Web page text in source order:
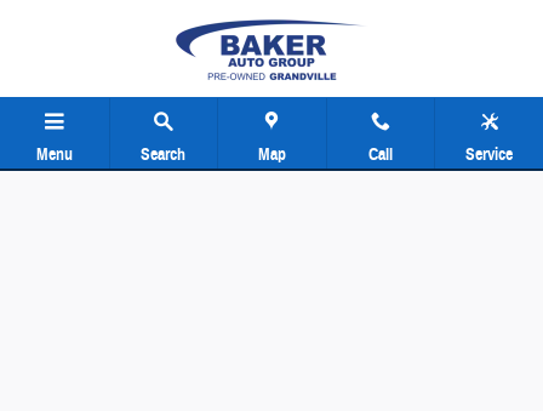
Baker Pre-Owned Grand Rapids
Menu Search Map Call Service